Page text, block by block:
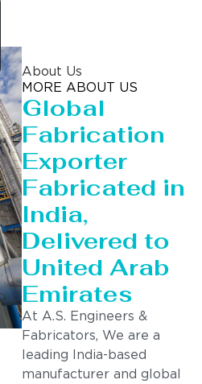
About Us
MORE ABOUT US
Global
Fabrication
Exporter
Fabricated in
India,
Delivered to
United Arab
Emirates
At A.S. Engineers &
Fabricators, We are a
leading India-based
manufacturer and global